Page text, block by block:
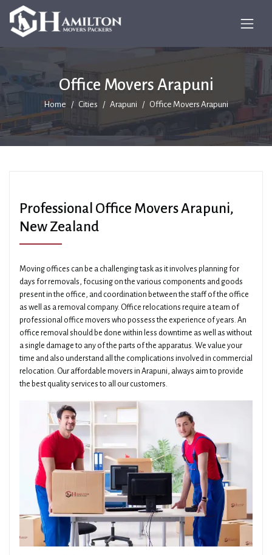
Office Movers Arapuni
Home Cities Arapuni Office Movers Arapuni
Professional Office Movers Arapuni,
New Zealand
Moving offices can be a challenging task as it involves planning for
days for removals, focusing on the various components and goods
present in the office, and coordination between the staff of the office
as well as a removal company. Office relocations require a team of
professional office movers who possess the experience of years. An
office removal should be done within less downtime as well as without
a single damage to any of the parts of the apparatus. We value your
time and also understand all the complications involved in commercial
relocation. Our affordable movers in Arapuni, always aim to provide
the best quality services to all our customers.